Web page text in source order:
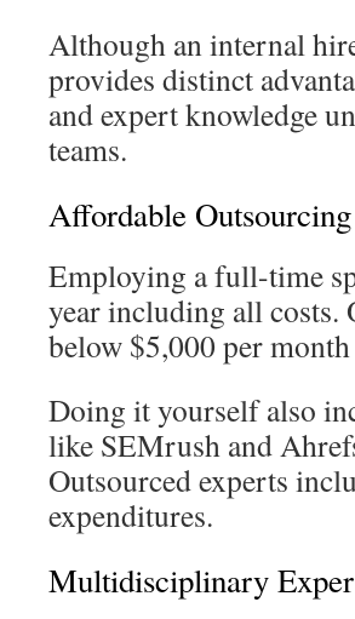
Although an internal
provides distinct
and expert knowledge
teams.
Affordable
Employing a full-time
year including all costs.
below $5,000 per
Doing it yourself also
like SEMrush and
Outsourced experts
expenditures.
Multidisciplinary